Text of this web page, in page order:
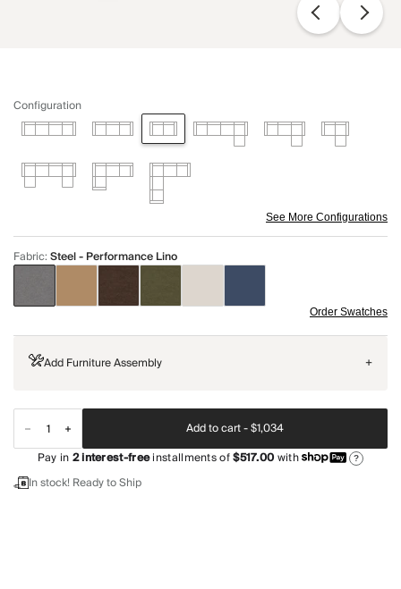
Configuration
See More Configurations
Fabric:Steel - Performance Lino
Order Swatches
Add Furniture Assembly +
Add to cart -$1,034
Pay in2interest-freeinstallments of$517.00with ?
In stock! Ready to Ship